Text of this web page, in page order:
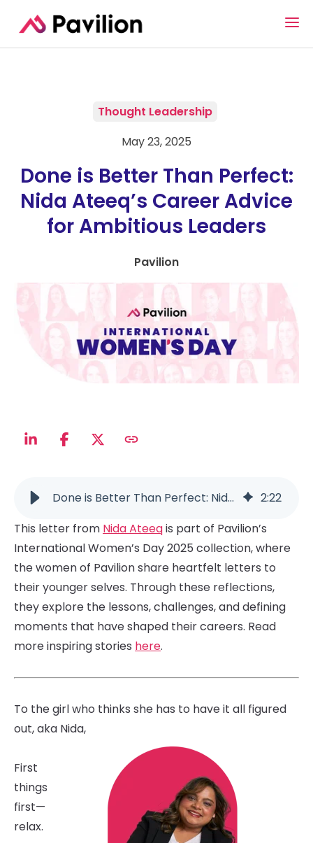
Thought Leadership
May 23, 2025
Done is Better Than Perfect:
Nida Ateeq’s Career Advice
for Ambitious Leaders
Pavilion
Done is Better Than Perfect: Nida Ateeq’s Career Advice for Ambitious Leaders 2:22
This letter from Nida Ateeqis part of Pavilion’s
International Women’s Day 2025 collection, where
the women of Pavilion share heartfelt letters to
their younger selves. Through these reflections,
they explore the lessons, challenges, and defining
moments that have shaped their careers. Read
more inspiring stories here.
To the girl who thinks she has to have it all figured
out, aka Nida,
First
things
first—
relax.